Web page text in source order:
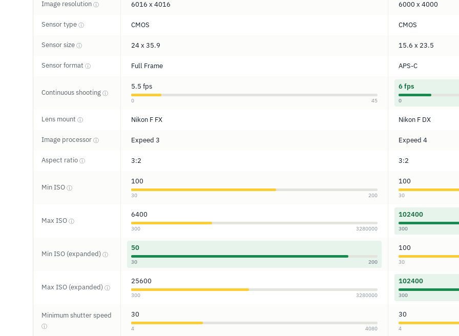
Image resolution ⓘ 6016 x 4016 6000 x 4000
Sensor type ⓘ CMOS CMOS
Sensor size ⓘ 24 x 35.9 15.6 x 23.5
Sensor format ⓘ Full Frame APS-C
Continuous shooting ⓘ
5.5 fps
0 45
6 fps
0
Lens mount ⓘ Nikon F FX Nikon F DX
Image processor ⓘ Expeed 3 Expeed 4
Aspect ratio ⓘ 3:2 3:2
Min ISO ⓘ
100
30 200
100
30
Max ISO ⓘ
6400
300 3280000
102400
300
Min ISO (expanded) ⓘ
50
30 200
100
30
Max ISO (expanded) ⓘ
25600
300 3280000
102400
300
Minimum shutter speed
ⓘ
30
4 4080
30
4